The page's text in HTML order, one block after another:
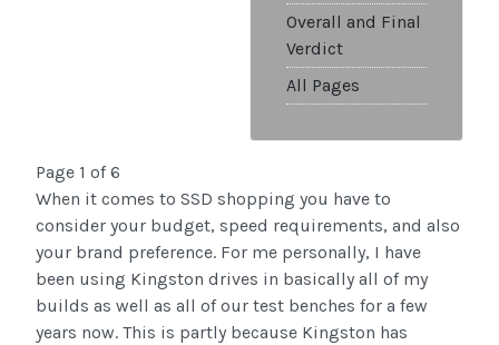
Overall and Final
Verdict
All Pages
Page 1 of 6
When it comes to SSD shopping you have to
consider your budget, speed requirements, and also
your brand preference. For me personally, I have
been using Kingston drives in basically all of my
builds as well as all of our test benches for a few
years now. This is partly because Kingston has